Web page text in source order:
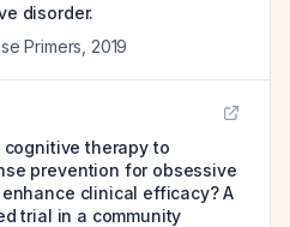
disorder.
Primers 2019
therapy to
prevention for obsessive
clinical efficacy? A
trial in a community